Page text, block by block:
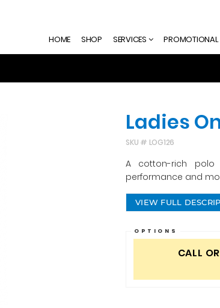
HOME SHOP SERVICES PROMOTIONAL
Ladies
SKU # LOG126
A cotton-rich polo
performance and
VIEW FULL
OPTIONS
CALL